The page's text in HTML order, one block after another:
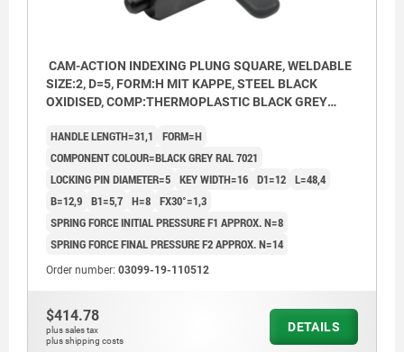
CAM-ACTION INDEXING PLUNG SQUARE, WELDABLE
SIZE:2, D=5, FORM:H MIT KAPPE, STEEL BLACK
OXIDISED, COMP:THERMOPLASTIC BLACK GREY
HANDLE LENGTH=31,1
FORM=H
COMPONENT COLOUR=BLACK GREY RAL 7021
LOCKING PIN DIAMETER=5 KEY WIDTH=16 D1=12 L=48,4
B=12,9 B1=5,7 H=8 FX30°=1,3
SPRING FORCE INITIAL PRESSURE F1 APPROX. N=8
SPRING FORCE FINAL PRESSURE F2 APPROX. N=14
Order number: 03099-19-110512
$414.78
plus sales tax
plus shipping costs
DETAILS